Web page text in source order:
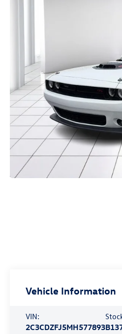
Vehicle Information
VIN:
2C3CDZFJ5MH577893